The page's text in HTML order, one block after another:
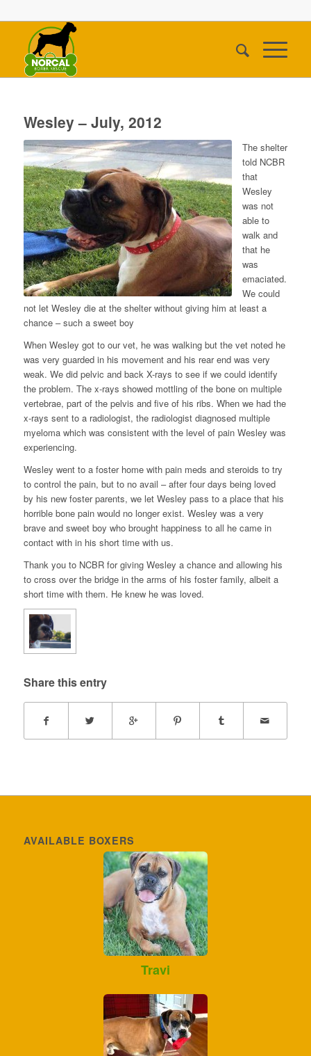
Wesley – July, 2012
The shelter
told NCBR
that
Wesley
was not
able to
walk and
that he
was
emaciated.
We could
not let Wesley die at the shelter without giving him at least a
chance – such a sweet boy
When Wesley got to our vet, he was walking but the vet noted he
was very guarded in his movement and his rear end was very
weak. We did pelvic and back X-rays to see if we could identify
the problem. The x-rays showed mottling of the bone on multiple
vertebrae, part of the pelvis and five of his ribs. When we had the
x-rays sent to a radiologist, the radiologist diagnosed multiple
myeloma which was consistent with the level of pain Wesley was
experiencing.
Wesley went to a foster home with pain meds and steroids to try
to control the pain, but to no avail – after four days being loved
by his new foster parents, we let Wesley pass to a place that his
horrible bone pain would no longer exist. Wesley was a very
brave and sweet boy who brought happiness to all he came in
contact with in his short time with us.
Thank you to NCBR for giving Wesley a chance and allowing his
to cross over the bridge in the arms of his foster family, albeit a
short time with them. He knew he was loved.
Share this entry
AVAILABLE BOXERS
Travi